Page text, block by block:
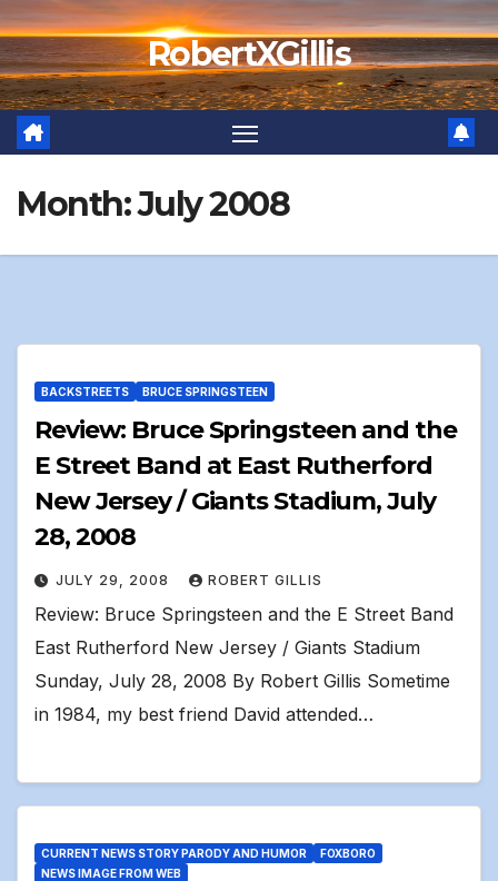
Skip
to
content
RobertXGillis
Month:July 2008
BACKSTREETS BRUCE SPRINGSTEEN
Review: Bruce Springsteen and the
E Street Band at East Rutherford
New Jersey / Giants Stadium, July
28, 2008
JULY 29, 2008 ROBERT GILLIS
Review: Bruce Springsteen and the E Street Band
East Rutherford New Jersey / Giants Stadium
Sunday, July 28, 2008 By Robert Gillis Sometime
in 1984, my best friend David attended…
CURRENT NEWS STORY PARODY AND HUMOR
FOXBORO
NEWS IMAGE FROM WEB